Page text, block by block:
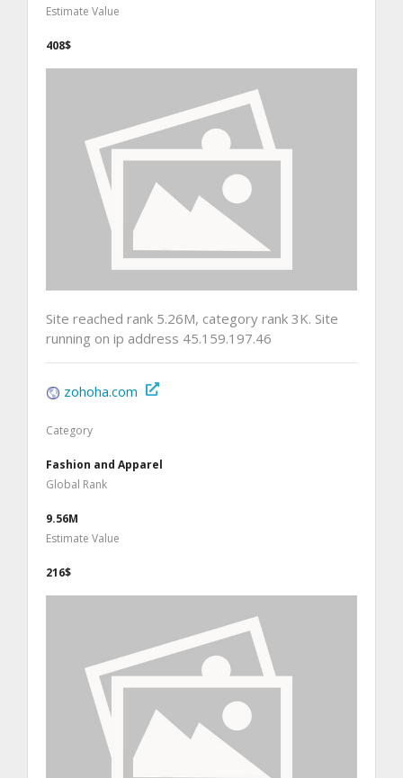
Estimate Value
408$
Site reached rank 5.26M, category rank 3K. Site
running on ip address 45.159.197.46
zohoha.com
Category
Fashion and Apparel
Global Rank
9.56M
Estimate Value
216$